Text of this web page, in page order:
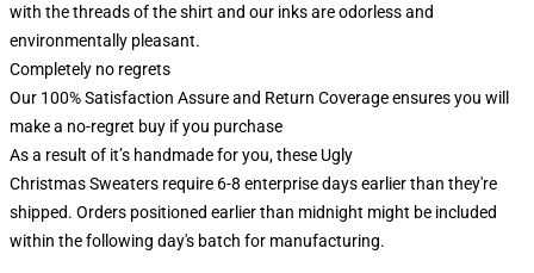
with the threads of the shirt and our inks are odorless and
environmentally pleasant.
Completely no regrets
Our 100% Satisfaction Assure and Return Coverage ensures you will
make a no-regret buy if you purchase
As a result of it’s handmade for you, these Ugly
Christmas Sweaters require 6-8 enterprise days earlier than they're
shipped. Orders positioned earlier than midnight might be included
within the following day's batch for manufacturing.